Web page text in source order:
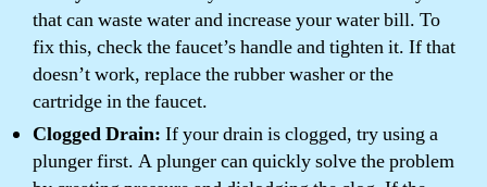
that can waste water and increase your water bill. To
fix this, check the faucet’s handle and tighten it. If that
doesn’t work, replace the rubber washer or the
cartridge in the faucet.
Clogged Drain: If your drain is clogged, try using a
plunger first. A plunger can quickly solve the problem